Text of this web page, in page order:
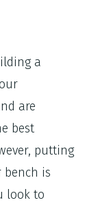
a
are
best
putting
is
look to